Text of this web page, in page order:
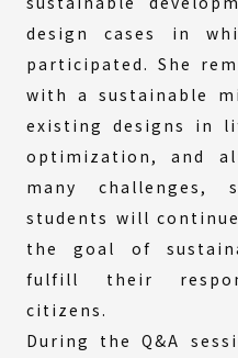
design cases in
participated. She
with a sustainable
existing designs in
optimization, and
many
students will
the goal of
fulfill their
citizens.
During the Q&A